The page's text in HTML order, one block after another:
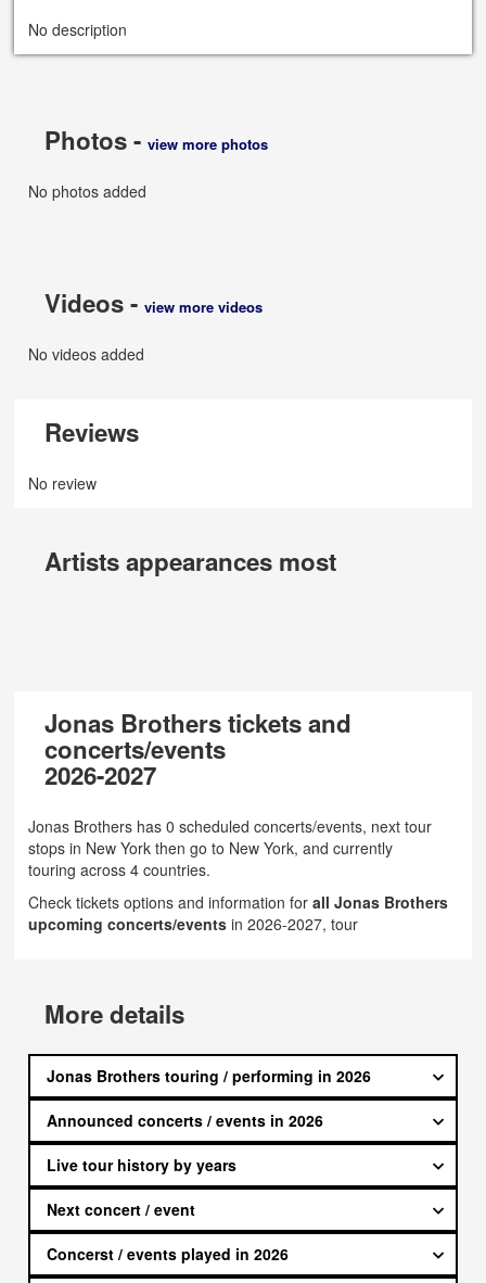
No description
Photos -view more photos
No photos added
Videos -view more videos
No videos added
Reviews
No review
Artists appearances most
Jonas Brothers tickets and
concerts/events
2026-2027
Jonas Brothers has 0 scheduled concerts/events, next tour
stops in New York then go to New York, and currently
touring across 4 countries.
Check tickets options and information forall Jonas Brothers
upcoming concerts/events in 2026-2027, tour
More details
Jonas Brothers touring / performing in 2026
Announced concerts / events in 2026
Live tour history by years
Next concert / event
Concerst / events played in 2026